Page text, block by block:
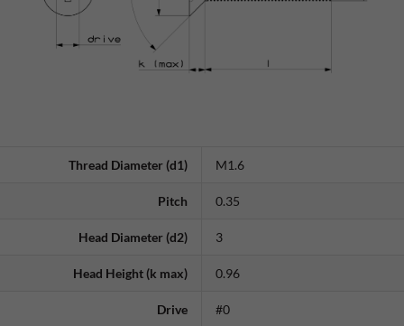
Thread Diameter (d1) M1.6
Pitch 0.35
Head Diameter (d2) 3
Head Height (k max) 0.96
Drive #0